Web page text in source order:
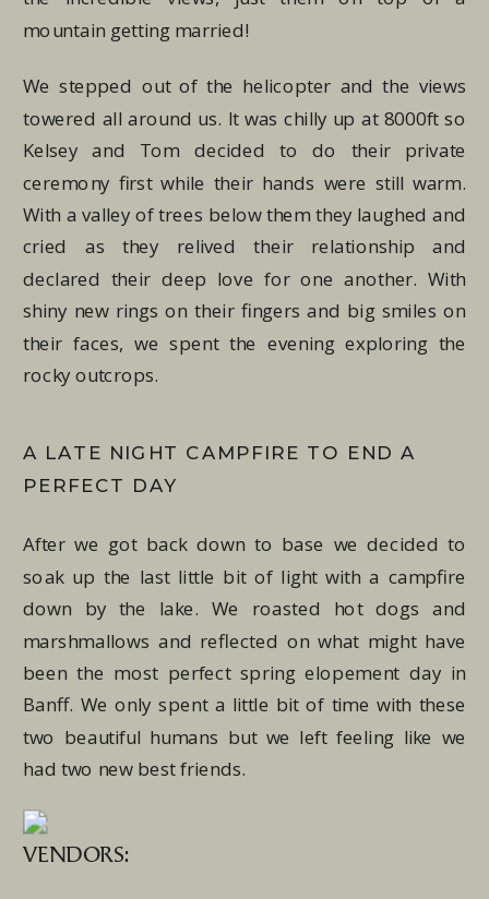
mountain getting married!
We stepped out of the helicopter and the views
towered all around us. It was chilly up at 8000ft so
Kelsey and Tom decided to do their private
ceremony first while their hands were still warm.
With a valley of trees below them they laughed and
cried as they relived their relationship and
declared their deep love for one another. With
shiny new rings on their fingers and big smiles on
their faces, we spent the evening exploring the
rocky outcrops.
A LATE NIGHT CAMPFIRE TO END A
PERFECT DAY
After we got back down to base we decided to
soak up the last little bit of light with a campfire
down by the lake. We roasted hot dogs and
marshmallows and reflected on what might have
been the most perfect spring elopement day in
Banff. We only spent a little bit of time with these
two beautiful humans but we left feeling like we
had two new best friends.
VENDORS: